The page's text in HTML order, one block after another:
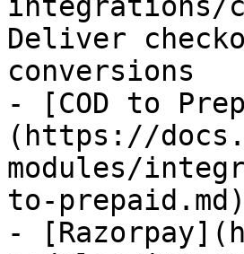
Deliver
conversions
- [COD to
(https://
modules/
to-prepaid.md)
-